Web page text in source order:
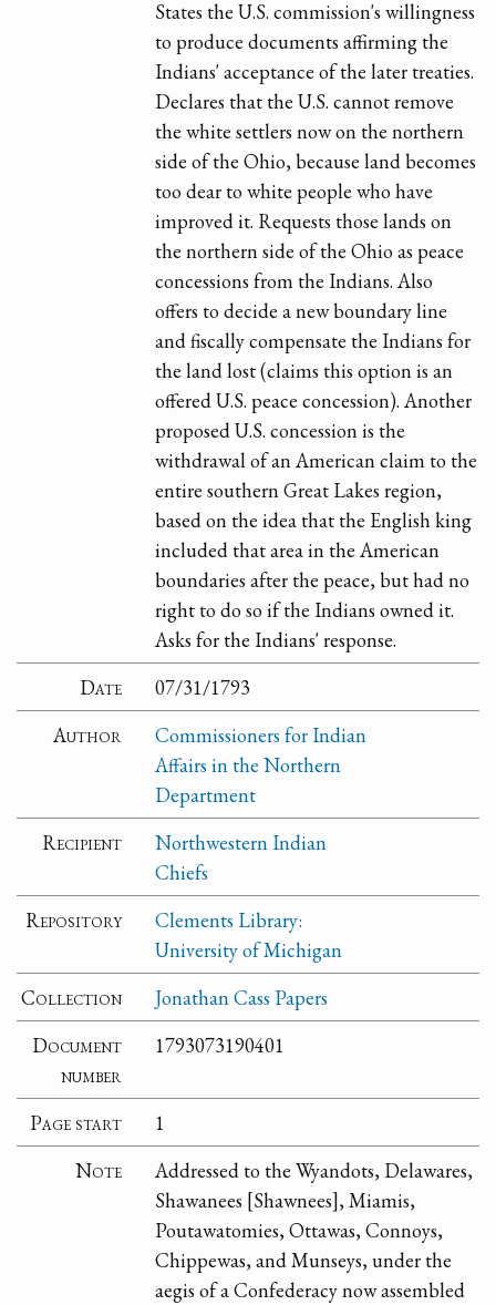
States the U.S. commission's willingness
to produce documents affirming the
Indians' acceptance of the later treaties.
Declares that the U.S. cannot remove
the white settlers now on the northern
side of the Ohio, because land becomes
too dear to white people who have
improved it. Requests those lands on
the northern side of the Ohio as peace
concessions from the Indians. Also
offers to decide a new boundary line
and fiscally compensate the Indians for
the land lost (claims this option is an
offered U.S. peace concession). Another
proposed U.S. concession is the
withdrawal of an American claim to the
entire southern Great Lakes region,
based on the idea that the English king
included that area in the American
boundaries after the peace, but had no
right to do so if the Indians owned it.
Asks for the Indians' response.
Date
07/31/1793
Author
Commissioners for Indian
Affairs in the Northern
Department
Recipient
Northwestern Indian
Chiefs
Repository
Clements Library:
University of Michigan
Collection
Jonathan Cass Papers
Document
number
1793073190401
Page start
1
Note
Addressed to the Wyandots, Delawares,
Shawanees [Shawnees], Miamis,
Poutawatomies, Ottawas, Connoys,
Chippewas, and Munseys, under the
aegis of a Confederacy now assembled